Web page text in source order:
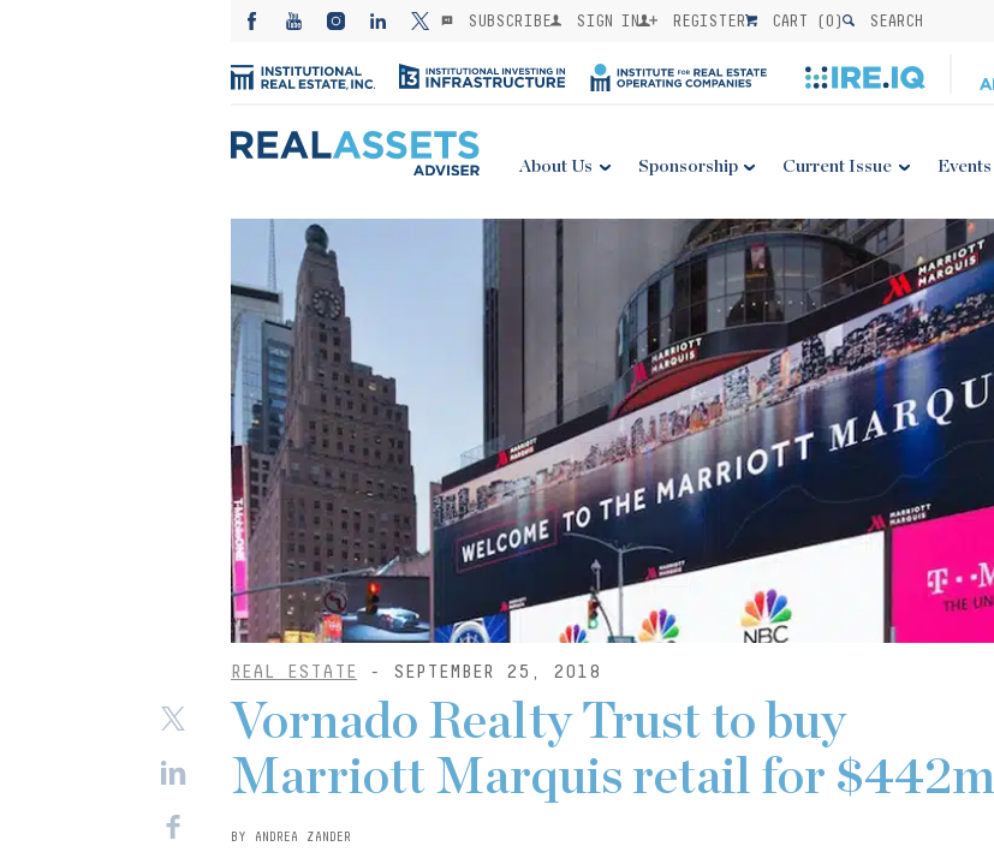
SUBSCRIBE SIGN IN REGISTER CART (0) SEARCH
About Us Sponsorship Current Issue Events
REAL ESTATE - SEPTEMBER 25, 2018
Vornado Realty Trust to buy
Marriott Marquis retail for $442m
BY ANDREA ZANDER